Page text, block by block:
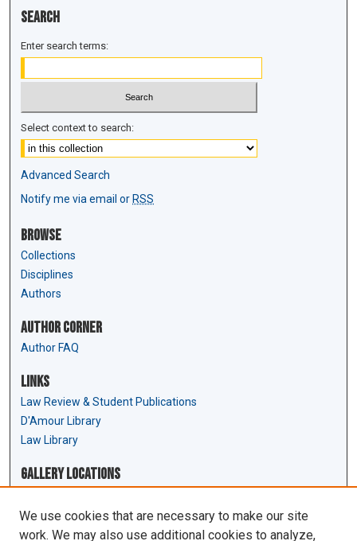
Search
Enter search terms:
Select context to search:
Advanced Search
Notify me via email or RSS
Browse
Collections
Disciplines
Authors
Author Corner
Author FAQ
Links
Law Review & Student Publications
D'Amour Library
Law Library
Gallery Locations
We use cookies that are necessary to make our site
work. We may also use additional cookies to analyze,